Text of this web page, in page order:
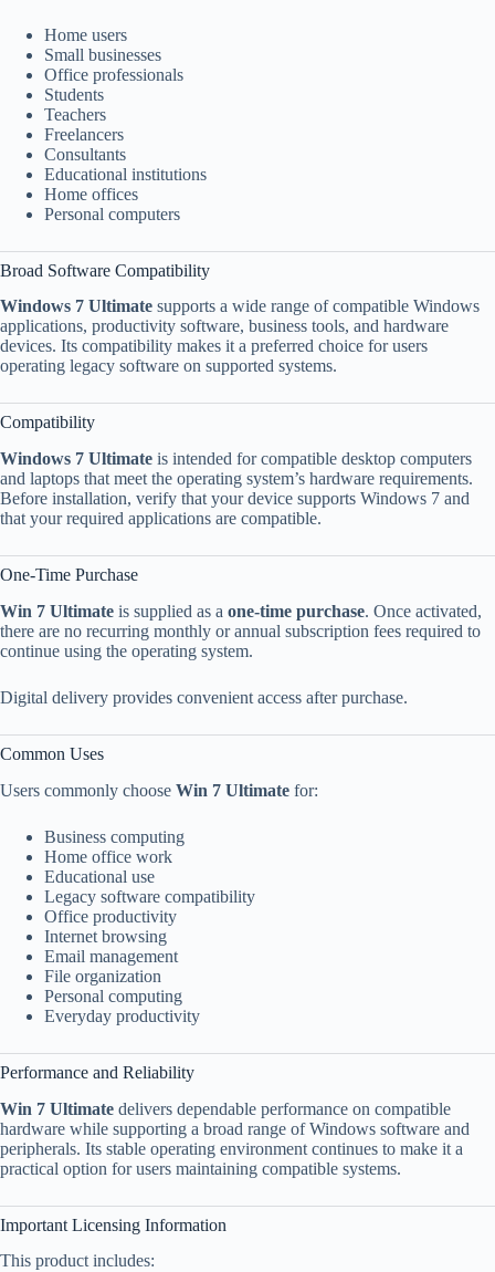
Home users
Small businesses
Office professionals
Students
Teachers
Freelancers
Consultants
Educational institutions
Home offices
Personal computers
Broad Software Compatibility
Windows 7 Ultimate supports a wide range of compatible Windows
applications, productivity software, business tools, and hardware
devices. Its compatibility makes it a preferred choice for users
operating legacy software on supported systems.
Compatibility
Windows 7 Ultimate is intended for compatible desktop computers
and laptops that meet the operating system’s hardware requirements.
Before installation, verify that your device supports Windows 7 and
that your required applications are compatible.
One-Time Purchase
Win 7 Ultimate is supplied as a one-time purchase. Once activated,
there are no recurring monthly or annual subscription fees required to
continue using the operating system.
Digital delivery provides convenient access after purchase.
Common Uses
Users commonly choose Win 7 Ultimate for:
Business computing
Home office work
Educational use
Legacy software compatibility
Office productivity
Internet browsing
Email management
File organization
Personal computing
Everyday productivity
Performance and Reliability
Win 7 Ultimate delivers dependable performance on compatible
hardware while supporting a broad range of Windows software and
peripherals. Its stable operating environment continues to make it a
practical option for users maintaining compatible systems.
Important Licensing Information
This product includes: